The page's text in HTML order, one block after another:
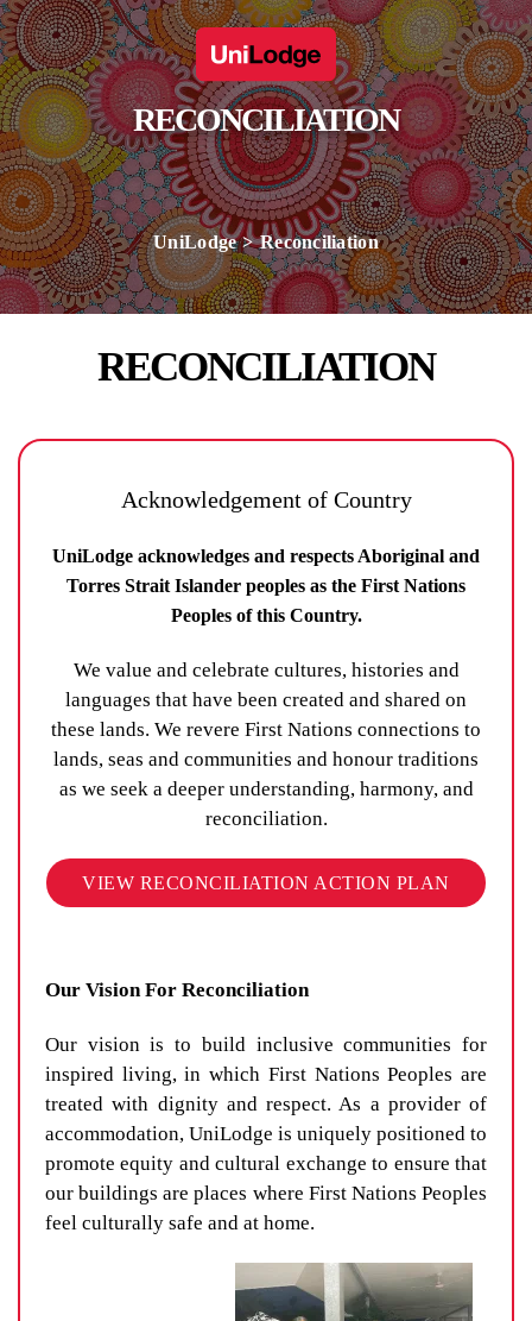
RECONCILIATION
UniLodge Reconciliation
RECONCILIATION
Acknowledgement of Country
UniLodge acknowledges and respects Aboriginal and
Torres Strait Islander peoples as the First Nations
Peoples of this Country.
We value and celebrate cultures, histories and
languages that have been created and shared on
these lands. We revere First Nations connections to
lands, seas and communities and honour traditions
as we seek a deeper understanding, harmony, and
reconciliation.
VIEW RECONCILIATION ACTION PLAN
Our Vision For Reconciliation
Our vision is to build inclusive communities for
inspired living, in which First Nations Peoples are
treated with dignity and respect. As a provider of
accommodation, UniLodge is uniquely positioned to
promote equity and cultural exchange to ensure that
our buildings are places where First Nations Peoples
feel culturally safe and at home.